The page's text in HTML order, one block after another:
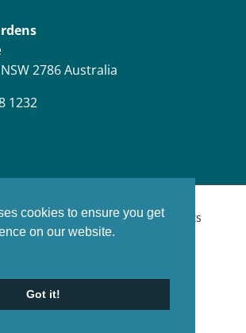
cookies to ensure you get
on our website.
Got it!
2786 Australia
1232
Gardens,2026 | All Rights
Reserved.
Designers:
FacebookYouTubeInstagram